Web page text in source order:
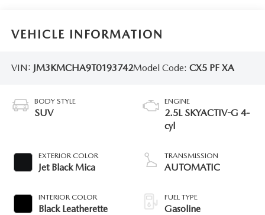
VEHICLE INFORMATION
VIN: JM3KMCHA9T0193742Model Code: CX5 PF XA
BODY STYLE
SUV
EXTERIOR COLOR
Jet Black Mica
INTERIOR COLOR
Black Leatherette
ENGINE
2.5L SKYACTIV-G 4-
cyl
TRANSMISSION
AUTOMATIC
FUEL TYPE
Gasoline